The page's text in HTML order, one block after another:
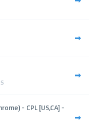
- CPL [US,CA] -